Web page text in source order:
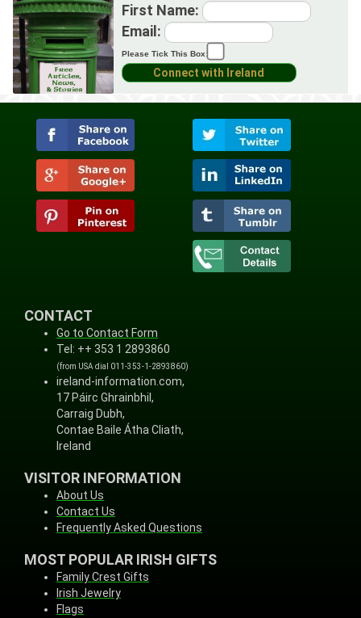
First Name:
Email:
Please Tick This Box:
CONTACT
Go to Contact Form
Tel: ++ 353 1 2893860
(from USA dial 011-353-1-2893860)
ireland-information.com,
17 Páirc Ghrainbhil,
Carraig Dubh,
Contae Baile Átha Cliath,
Ireland
VISITOR INFORMATION
About Us
Contact Us
Frequently Asked Questions
MOST POPULAR IRISH GIFTS
Family Crest Gifts
Irish Jewelry
Flags